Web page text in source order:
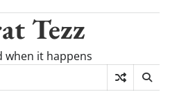
Tezz
when it happens